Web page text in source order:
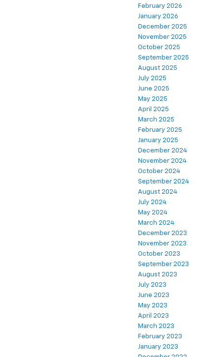
February 2026
January 2026
December 2025
November 2025
October 2025
September 2025
August 2025
July 2025
June 2025
May 2025
April 2025
March 2025
February 2025
January 2025
December 2024
November 2024
October 2024
September 2024
August 2024
July 2024
May 2024
March 2024
December 2023
November 2023
October 2023
September 2023
August 2023
July 2023
June 2023
May 2023
April 2023
March 2023
February 2023
January 2023